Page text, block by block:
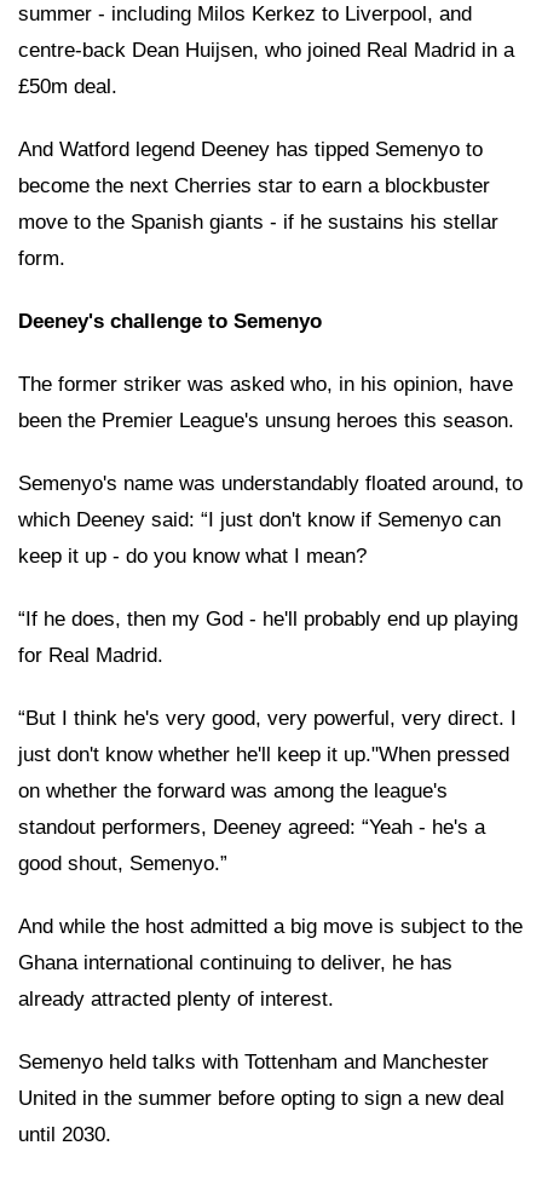
summer - including Milos Kerkez to Liverpool, and
centre-back Dean Huijsen, who joined Real Madrid in a
£50m deal.
And Watford legend Deeney has tipped Semenyo to
become the next Cherries star to earn a blockbuster
move to the Spanish giants - if he sustains his stellar
form.
Deeney's challenge to Semenyo
The former striker was asked who, in his opinion, have
been the Premier League's unsung heroes this season.
Semenyo's name was understandably floated around, to
which Deeney said: “I just don't know if Semenyo can
keep it up - do you know what I mean?
“If he does, then my God - he'll probably end up playing
for Real Madrid.
“But I think he's very good, very powerful, very direct. I
just don't know whether he'll keep it up."When pressed
on whether the forward was among the league's
standout performers, Deeney agreed: “Yeah - he's a
good shout, Semenyo.”
And while the host admitted a big move is subject to the
Ghana international continuing to deliver, he has
already attracted plenty of interest.
Semenyo held talks with Tottenham and Manchester
United in the summer before opting to sign a new deal
until 2030.